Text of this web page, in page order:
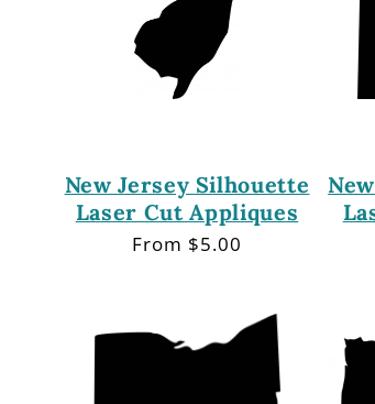
New Jersey Silhouette
Laser Cut Appliques
Regular
From $5.00